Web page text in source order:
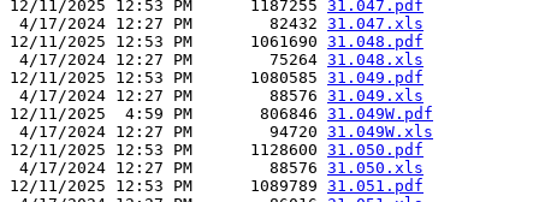
12/11/2025 12:53 PM      1187255 31.047.pdf
4/17/2024 12:27 PM        82432 31.047.xls
12/11/2025 12:53 PM      1061690 31.048.pdf
4/17/2024 12:27 PM        75264 31.048.xls
12/11/2025 12:53 PM      1080585 31.049.pdf
4/17/2024 12:27 PM        88576 31.049.xls
12/11/2025  4:59 PM       806846 31.049W.pdf
4/17/2024 12:27 PM        94720 31.049W.xls
12/11/2025 12:53 PM      1128600 31.050.pdf
4/17/2024 12:27 PM        88576 31.050.xls
12/11/2025 12:53 PM      1089789 31.051.pdf